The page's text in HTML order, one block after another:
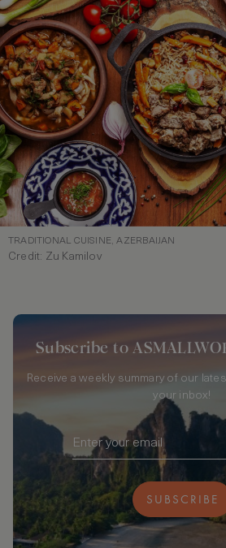
TRADITIONAL CUISINE, AZERBAIJAN
Credit: Zu Kamilov
Subscribe to
Receive a weekly summary of our
your inbox!
SUBSCRIBE